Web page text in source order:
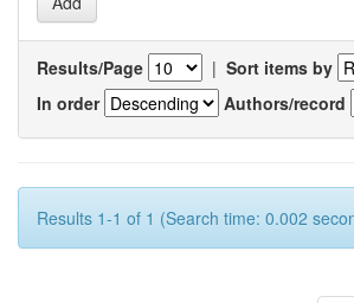
Results/Page | Sort items by
In order
Authors/record
Results 1-1 of 1 (Search time: 0.002